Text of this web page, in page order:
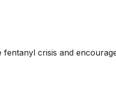
fentanyl crisis and